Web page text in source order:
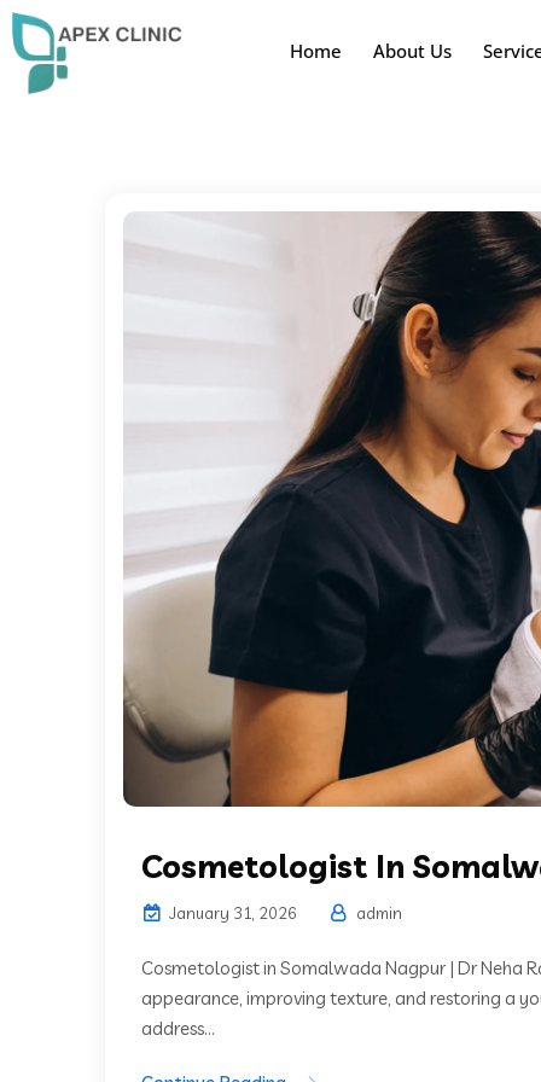
Home About Us
Cosmetologist In
January 31, 2026 admin
Cosmetologist in Somalwada Nagpur | Dr Neha
appearance, improving texture, and restoring a
address...